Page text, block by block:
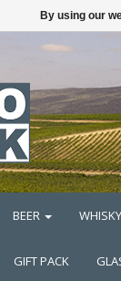
BEER WHISKY
GIFT PACK
By using our